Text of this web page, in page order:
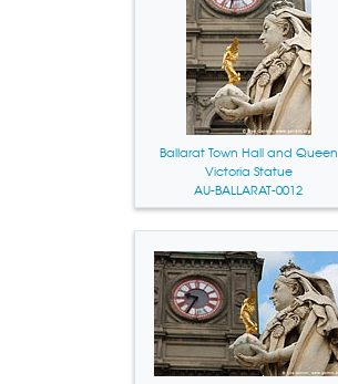
Ballarat Town Hall and Queen
Victoria Statue
AU-BALLARAT-0012